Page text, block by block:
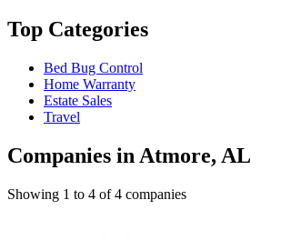
Top Categories
Bed Bug Control
Home Warranty
Estate Sales
Travel
Companies in Atmore, AL
Showing 1 to 4 of4 companies